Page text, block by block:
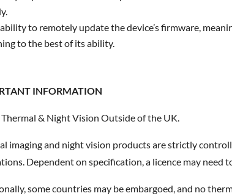
to remotely update the device’s firmware,
to the best of its ability.
INFORMATION
Thermal & Night Vision Outside of the UK.
imaging and night vision products are strictly
Dependent on specification, a licence may
some countries may be embargoed, and no